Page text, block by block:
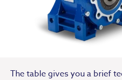
The table gives you a brief